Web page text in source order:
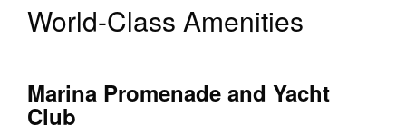
World-Class Amenities
Marina Promenade and Yacht
Club